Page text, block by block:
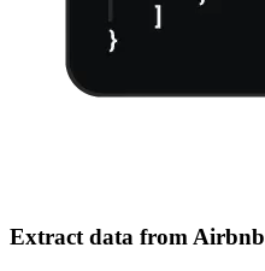
Extract data from Airbnb